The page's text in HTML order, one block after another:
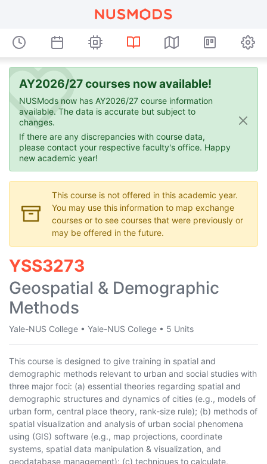
AY2026/27 courses now available!
NUSMods now has AY2026/27 course information
available. The data is accurate but subject to
changes.
If there are any discrepancies with course data,
please contact your respective faculty's office. Happy
new academic year!
This course is not offered in this academic year.
You may use this information to map exchange
courses or to see courses that were previously or
may be offered in the future.
YSS3273
Geospatial & Demographic
Methods
Yale-NUS College • Yale-NUS College • 5 Units
This course is designed to give training in spatial and
demographic methods relevant to urban and social studies with
three major foci: (a) essential theories regarding spatial and
demographic structures and dynamics of cities (e.g., models of
urban form, central place theory, rank-size rule); (b) methods of
spatial visualization and analysis of urban social phenomena
using (GIS) software (e.g., map projections, coordinate
systems, spatial data manipulation & visualization, and
geodatabase management); (c) techniques to calculate,